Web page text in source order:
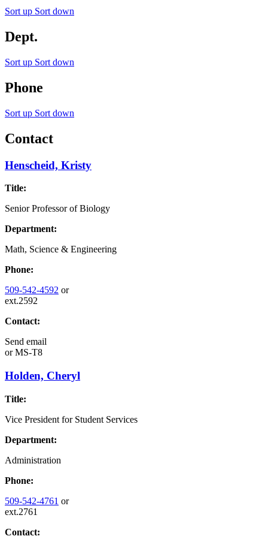
Sort up Sort down
Dept.
Sort up Sort down
Phone
Sort up Sort down
Contact
Henscheid, Kristy
Title:
Senior Professor of Biology
Department:
Math, Science & Engineering
Phone:
509-542-4592 or
ext.2592
Contact:
Send email
orMS-T8
Holden, Cheryl
Title:
Vice President for Student Services
Department:
Administration
Phone:
509-542-4761 or
ext.2761
Contact: